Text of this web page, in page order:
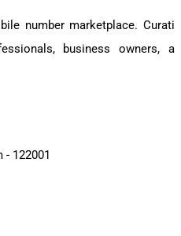
number marketplace.
business owners,
- 122001